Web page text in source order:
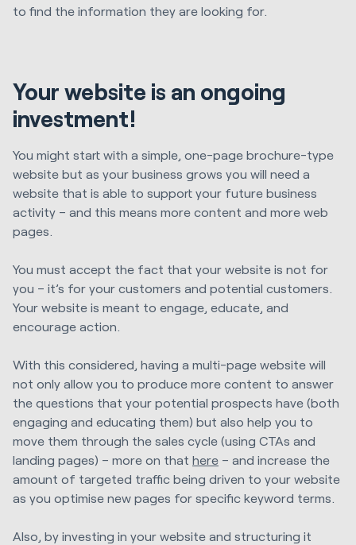
to find the information they are looking for.
Your website is an ongoing
investment!
You might start with a simple, one-page brochure-type
website but as your business grows you will need a
website that is able to support your future business
activity – and this means more content and more web
pages.
You must accept the fact that your website is not for
you – it’s for your customers and potential customers.
Your website is meant to engage, educate, and
encourage action.
With this considered, having a multi-page website will
not only allow you to produce more content to answer
the questions that your potential prospects have (both
engaging and educating them) but also help you to
move them through the sales cycle (using CTAs and
landing pages) – more on that here – and increase the
amount of targeted traffic being driven to your website
as you optimise new pages for specific keyword terms.
Also, by investing in your website and structuring it